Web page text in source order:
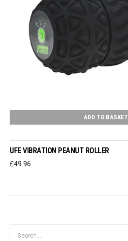
ADD TO BASKET
UFE VIBRATION PEANUT ROLLER
£49.96